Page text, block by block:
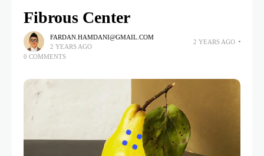
Fibrous Center
FARDAN.HAMDANI@GMAIL.COM
2 YEARS AGO
2 YEARS AGO
0 COMMENTS